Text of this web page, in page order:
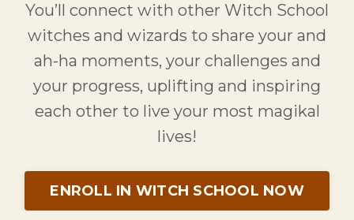
You’ll connect with other Witch School
witches and wizards to share your and
ah-ha moments, your challenges and
your progress, uplifting and inspiring
each other to live your most magikal
lives!
ENROLL IN WITCH SCHOOL NOW